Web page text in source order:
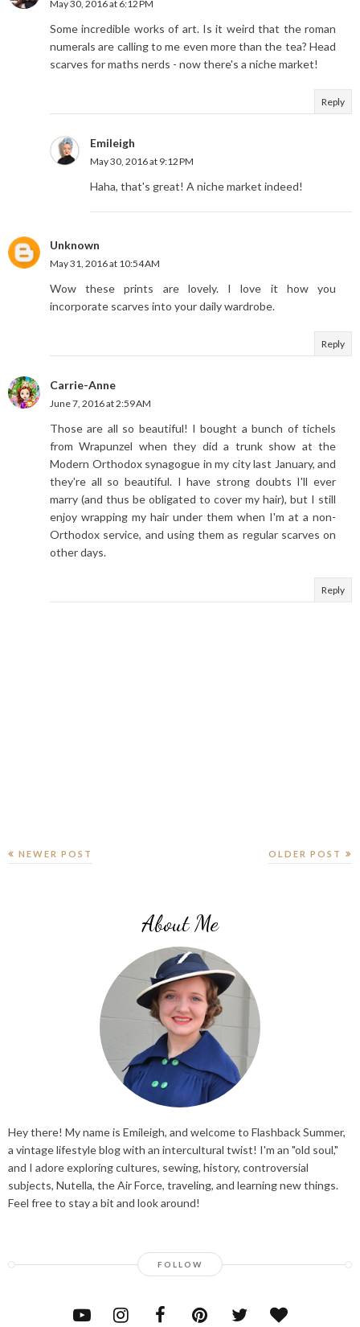
May 30, 2016 at 6:12 PM
Some incredible works of art. Is it weird that the roman
numerals are calling to me even more than the tea? Head
scarves for maths nerds - now there's a niche market!
Reply
Emileigh
May 30, 2016 at 9:12 PM
Haha, that's great! A niche market indeed!
Unknown
May 31, 2016 at 10:54 AM
Wow these prints are lovely. I love it how you
incorporate scarves into your daily wardrobe.
Reply
Carrie-Anne
June 7, 2016 at 2:59 AM
Those are all so beautiful! I bought a bunch of tichels
from Wrapunzel when they did a trunk show at the
Modern Orthodox synagogue in my city last January, and
they're all so beautiful. I have strong doubts I'll ever
marry (and thus be obligated to cover my hair), but I still
enjoy wrapping my hair under them when I'm at a non-
Orthodox service, and using them as regular scarves on
other days.
Reply
NEWER POST OLDER POST
About Me
Hey there! My name is Emileigh, and welcome to Flashback Summer,
a vintage lifestyle blog with an intercultural twist! I'm an "old soul,"
and I adore exploring cultures, sewing, history, controversial
subjects, Nutella, the Air Force, traveling, and learning new things.
Feel free to stay a bit and look around!
FOLLOW